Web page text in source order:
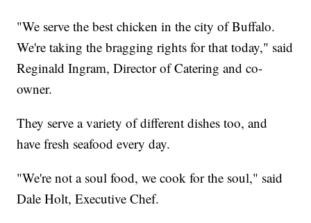
"We serve the best chicken in the city of Buffalo.
We're taking the bragging rights for that today," said
Reginald Ingram, Director of Catering and co-
owner.
They serve a variety of different dishes too, and
have fresh seafood every day.
"We're not a soul food, we cook for the soul," said
Dale Holt, Executive Chef.